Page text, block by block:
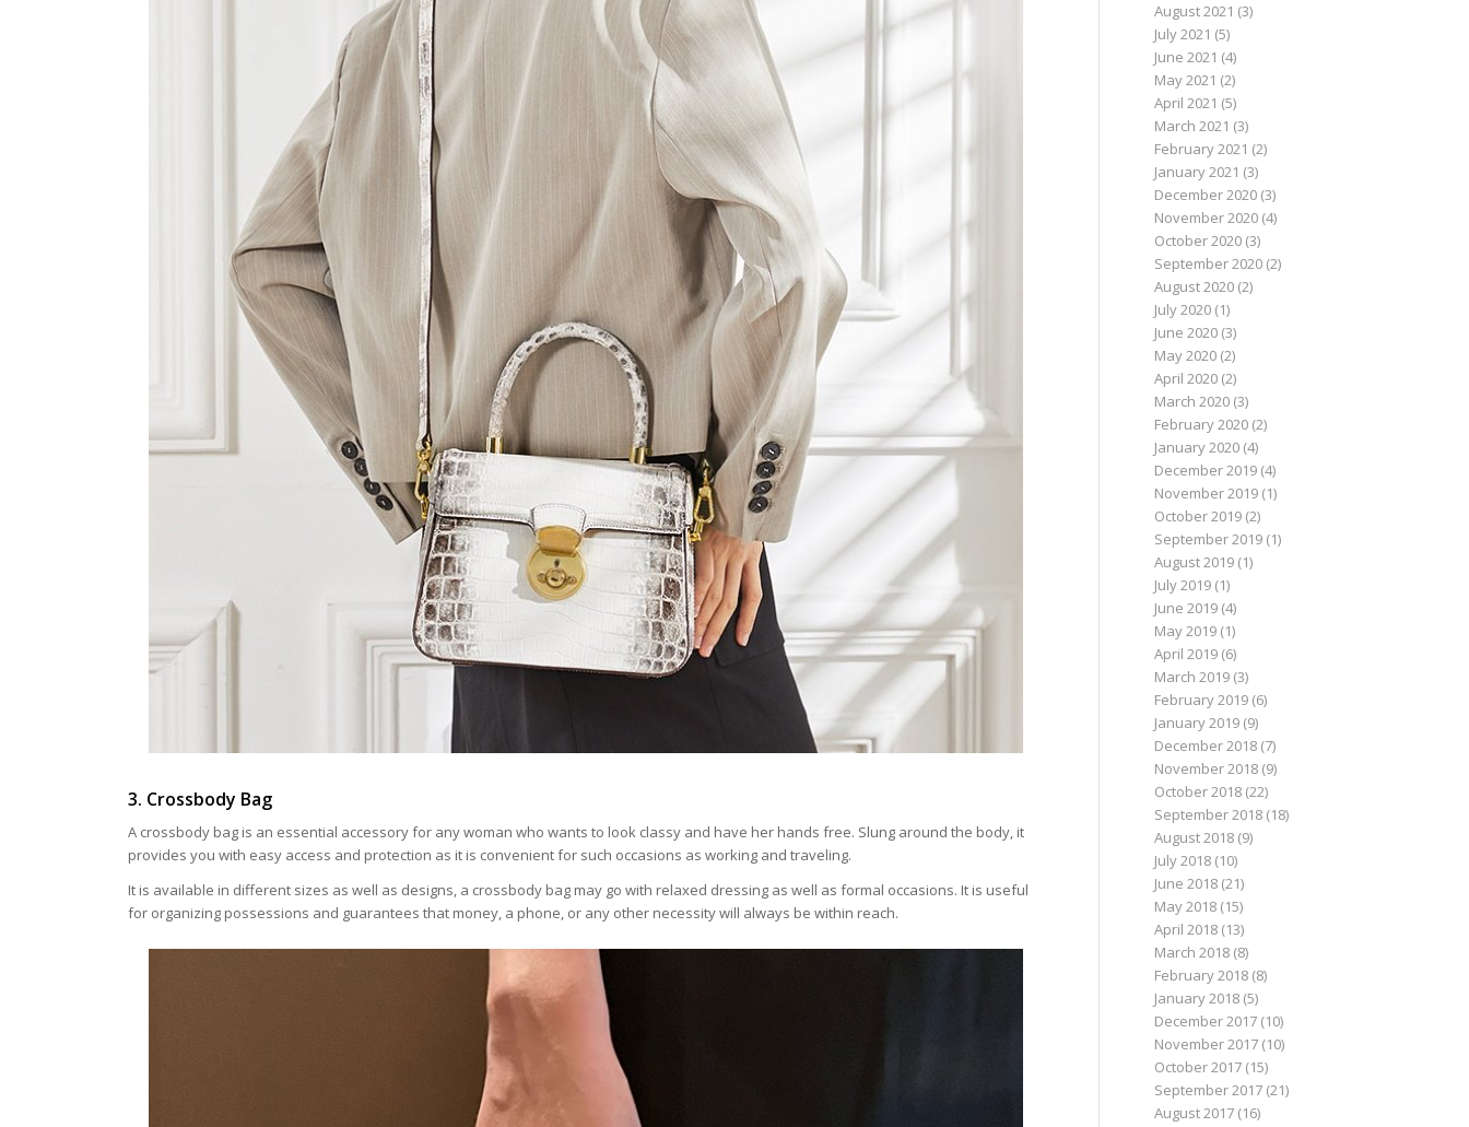
3. Crossbody Bag
A crossbody bag is an essential accessory for any woman who wants to look classy and have her hands free. Slung around the body, it
provides you with easy access and protection as it is convenient for such occasions as working and traveling.
It is available in different sizes as well as designs, a crossbody bag may go with relaxed dressing as well as formal occasions. It is useful
for organizing possessions and guarantees that money, a phone, or any other necessity will always be within reach.
August 2021 (3)
July 2021 (5)
June 2021 (4)
May 2021 (2)
April 2021 (5)
March 2021 (3)
February 2021 (2)
January 2021 (3)
December 2020(3)
November 2020(4)
October 2020(3)
September 2020(2)
August 2020(2)
July 2020(1)
June 2020(3)
May 2020(2)
April 2020(2)
March 2020(3)
February 2020(2)
January 2020(4)
December 2019(4)
November 2019(1)
October 2019(2)
September 2019(1)
August 2019(1)
July 2019(1)
June 2019(4)
May 2019(1)
April 2019(6)
March 2019(3)
February 2019(6)
January 2019(9)
December 2018(7)
November 2018(9)
October 2018(22)
September 2018(18)
August 2018(9)
July 2018(10)
June 2018(21)
May 2018(15)
April 2018(13)
March 2018(8)
February 2018(8)
January 2018(5)
December 2017(10)
November 2017(10)
October 2017(15)
September 2017(21)
August 2017(16)